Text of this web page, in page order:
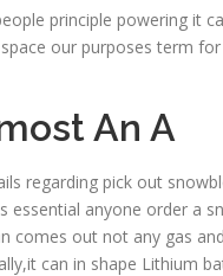
principle powering it
our purposes term
An A
regarding pick out
essential anyone order a
out not any gas
can in shape Lithium